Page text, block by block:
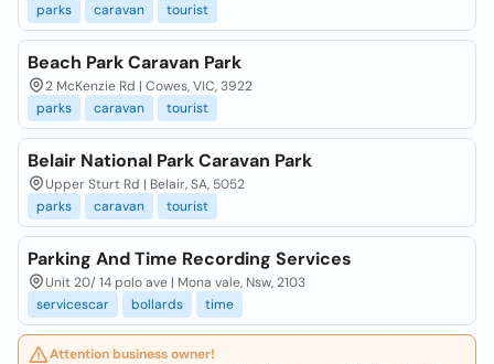
parks
caravan tourist
Beach Park Caravan Park
2 McKenzie Rd | Cowes, VIC, 3922
parks
caravan tourist
Belair National Park Caravan Park
Upper Sturt Rd | Belair, SA, 5052
parks
caravan tourist
Parking And Time Recording Services
Unit 20/ 14 polo ave | Mona vale, Nsw, 2103
servicescar
bollards time
Attention business owner!